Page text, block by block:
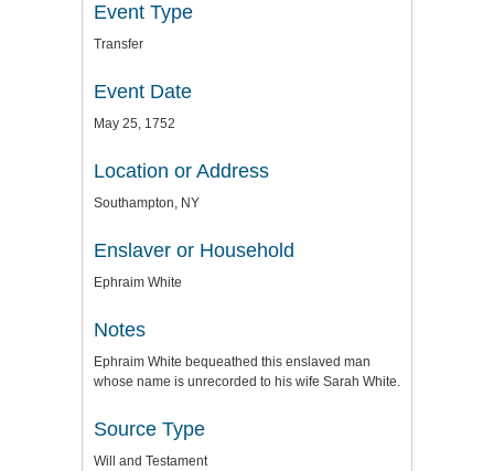
Event Type
Transfer
Event Date
May 25, 1752
Location or Address
Southampton, NY
Enslaver or Household
Ephraim White
Notes
Ephraim White bequeathed this enslaved man
whose name is unrecorded to his wife Sarah White.
Source Type
Will and Testament